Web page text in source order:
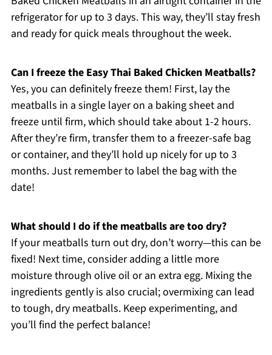
refrigerator for up to 3 days. This way, they’ll stay fresh
and ready for quick meals throughout the week.
Can I freeze the Easy Thai Baked Chicken Meatballs?
Yes, you can definitely freeze them! First, lay the
meatballs in a single layer on a baking sheet and
freeze until firm, which should take about 1-2 hours.
After they’re firm, transfer them to a freezer-safe bag
or container, and they’ll hold up nicely for up to 3
months. Just remember to label the bag with the
date!
What should I do if the meatballs are too dry?
If your meatballs turn out dry, don’t worry—this can be
fixed! Next time, consider adding a little more
moisture through olive oil or an extra egg. Mixing the
ingredients gently is also crucial; overmixing can lead
to tough, dry meatballs. Keep experimenting, and
you’ll find the perfect balance!